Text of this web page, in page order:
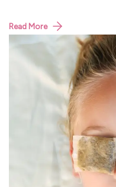
Read More